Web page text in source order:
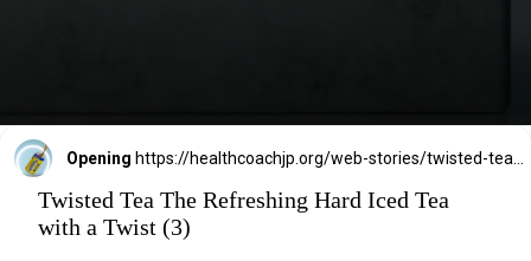
Opening
Twisted Tea The Refreshing Hard Iced Tea
with a Twist (3)